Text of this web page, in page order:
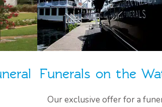
Funerals on the
Our exclusive offer for a